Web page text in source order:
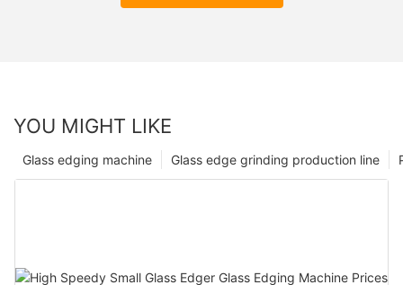
YOU MIGHT LIKE
Glass edge grinding production line
Glass edging machine